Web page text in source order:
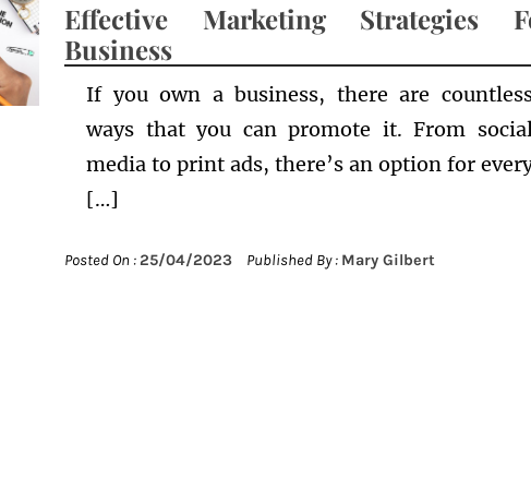
Effective Marketing Strategies
Business
If you own a business, there are
ways that you can promote it. From
media to print ads, there’s an option for
[…]
Posted On :25/04/2023 Published By : Mary Gilbert